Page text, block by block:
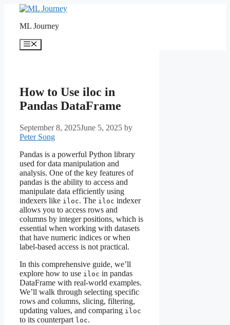
contentML Journey
Menu
How to Use iloc in
Pandas DataFrame
September 8, 2025June 5, 2025 by
Peter Song
Pandas is a powerful Python library
used for data manipulation and
analysis. One of the key features of
pandas is the ability to access and
manipulate data efficiently using
indexers like iloc. The iloc indexer
allows you to access rows and
columns by integer positions, which is
essential when working with datasets
that have numeric indices or when
label-based access is not practical.
In this comprehensive guide, we’ll
explore how to use iloc in pandas
DataFrame with real-world examples.
We’ll walk through selecting specific
rows and columns, slicing, filtering,
updating values, and comparing iloc
to its counterpart loc.